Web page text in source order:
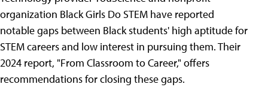
organization Black Girls Do STEM have reported
notable gaps between Black students' high aptitude for
STEM careers and low interest in pursuing them. Their
2024 report, "From Classroom to Career," offers
recommendations for closing these gaps.